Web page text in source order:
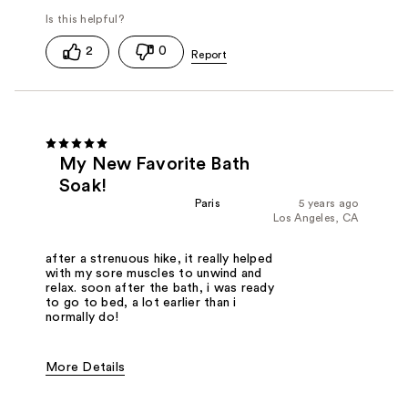
2 0
My New Favorite Bath
Soak!
5 years ago
Paris
Los Angeles, CA
after a strenuous hike, it really helped
with my sore muscles to unwind and
relax. soon after the bath, i was ready
to go to bed, a lot earlier than i
normally do!
More Details